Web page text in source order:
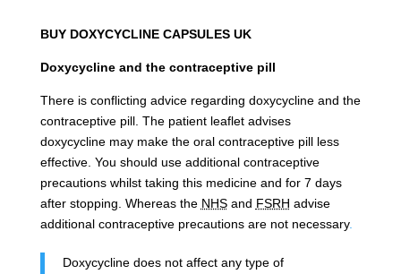
BUY DOXYCYCLINE CAPSULES UK
Doxycycline and the contraceptive pill
There is conflicting advice regarding doxycycline and the
contraceptive pill. The patient leaflet advises
doxycycline may make the oral contraceptive pill less
effective. You should use additional contraceptive
precautions whilst taking this medicine and for 7 days
after stopping. Whereas the NHSand FSRH advise
additional contraceptive precautions are not necessary.
Doxycycline does not affect any type of